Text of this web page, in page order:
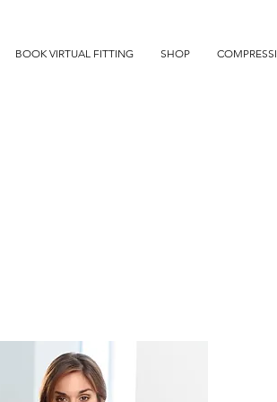
BOOK VIRTUAL FITTING SHOP